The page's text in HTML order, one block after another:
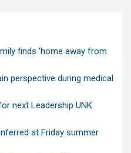
finds ‘home away from
perspective during medical
next Leadership UNK
at Friday summer